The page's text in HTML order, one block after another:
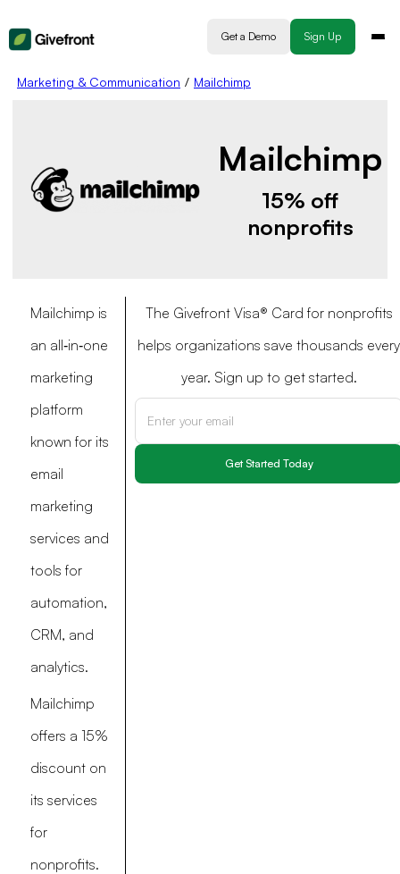
Get a Demo Sign Up
Marketing & Communication / Mailchimp
Mailchimp
15% off
nonprofits
Mailchimp is
an all‐in‐one
marketing
platform
known for its
email
marketing
services and
tools for
automation,
CRM, and
analytics.
Mailchimp
offers a 15%
discount on
its services
for
nonprofits.
The Givefront Visa® Card for nonprofits
helps organizations save thousands every
year. Sign up to get started.